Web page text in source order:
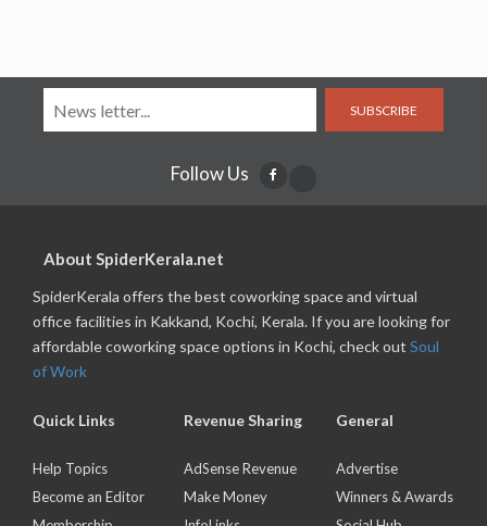
SUBSCRIBE
Follow Us
About SpiderKerala.net
SpiderKerala offers the best coworking space and virtual
office facilities in Kakkand, Kochi, Kerala. If you are looking for
affordable coworking space options in Kochi, check out Soul
of Work
Quick Links
Help Topics
Become an Editor
Revenue Sharing
AdSense Revenue
Make Money
General
Advertise
Winners & Awards